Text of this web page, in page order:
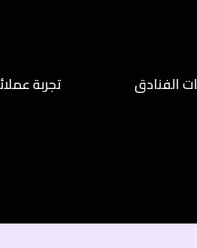
الفنادق تجربة